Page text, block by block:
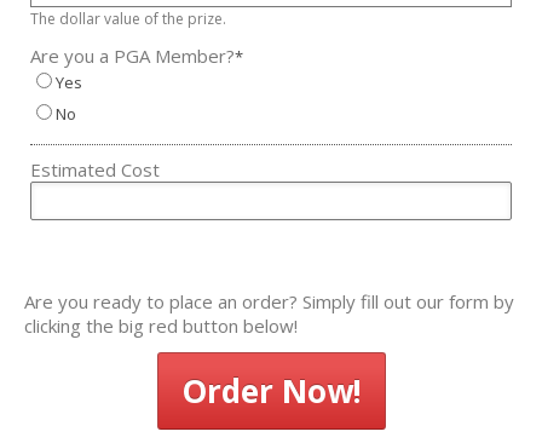
The dollar value of the prize.
Are you a PGA Member?*
Yes
No
Estimated Cost
Are you ready to place an order? Simply fill out our form by
clicking the big red button below!
Order Now!